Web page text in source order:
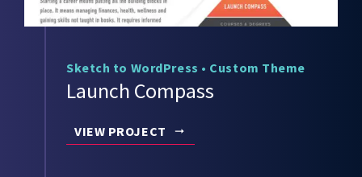
Sketch to WordPress • Custom Theme
Launch Compass
VIEW PROJECT